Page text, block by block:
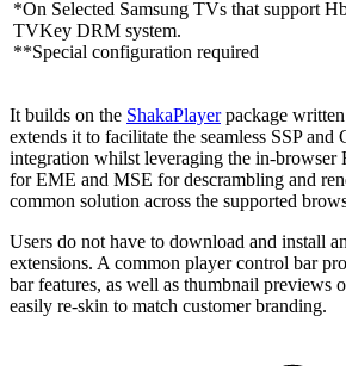
*On Selected Samsung TVs that support
TVKey DRM system.
**Special configuration required
It builds on the ShakaPlayerpackage
extends it to facilitate the seamless SSP and
integration whilst leveraging the in-
for EME and MSE for descrambling and
common solution across the supported
Users do not have to download and install
extensions. A common player control bar
bar features, as well as thumbnail previews
easily re-skin to match customer branding.